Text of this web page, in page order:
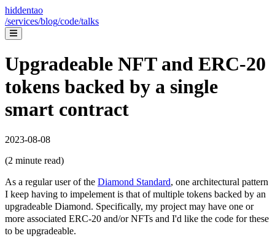
hiddentao
/services/blog/code/talks
Upgradeable NFT and ERC-20
tokens backed by a single
smart contract
2023-08-08
(2 minute read)
As a regular user of the Diamond Standard, one architectural pattern
I keep having to impelement is that of multiple tokens backed by an
upgradeable Diamond. Specifically, my project may have one or
more associated ERC-20 and/or NFTs and I'd like the code for these
to be upgradeable.